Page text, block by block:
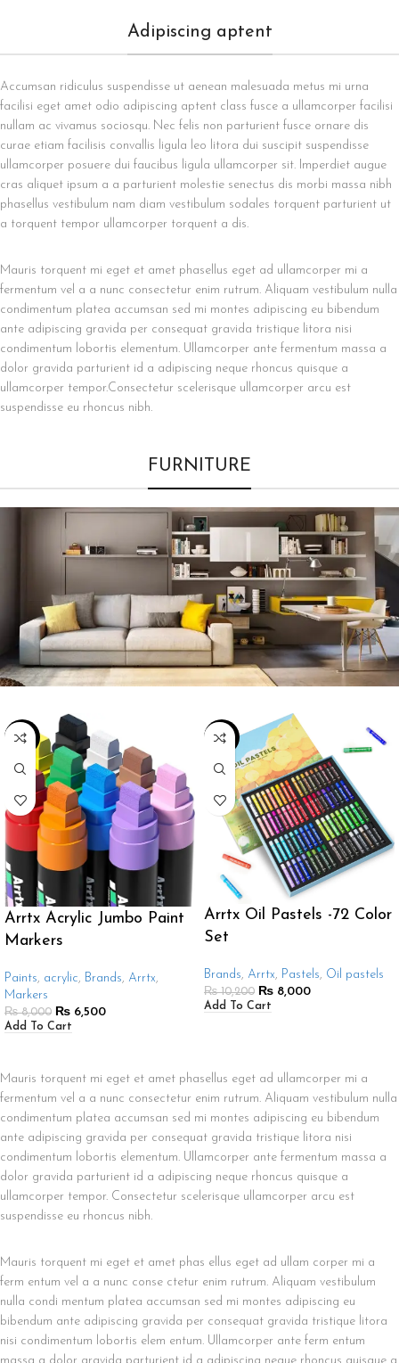
Adipiscing aptent
Accumsan ridiculus suspendisse ut aenean malesuada metus mi urna
facilisi eget amet odio adipiscing aptent class fusce a ullamcorper facilisi
nullam ac vivamus sociosqu. Nec felis non parturient fusce ornare dis
curae etiam facilisis convallis ligula leo litora dui suscipit suspendisse
ullamcorper posuere dui faucibus ligula ullamcorper sit. Imperdiet augue
cras aliquet ipsum a a parturient molestie senectus dis morbi massa nibh
phasellus vestibulum nam diam vestibulum sodales torquent parturient ut
a torquent tempor ullamcorper torquent a dis.
Mauris torquent mi eget et amet phasellus eget ad ullamcorper mi a
fermentum vel a a nunc consectetur enim rutrum. Aliquam vestibulum nulla
condimentum platea accumsan sed mi montes adipiscing eu bibendum
ante adipiscing gravida per consequat gravida tristique litora nisi
condimentum lobortis elementum. Ullamcorper ante fermentum massa a
dolor gravida parturient id a adipiscing neque rhoncus quisque a
ullamcorper tempor.Consectetur scelerisque ullamcorper arcu est
suspendisse eu rhoncus nibh.
FURNITURE
-19%
Arrtx Acrylic Jumbo Paint
Markers
Paints, acrylic, Brands, Arrtx,
Markers
₨8,000 ₨ 6,500
Add To Cart
-22%
Arrtx Oil Pastels -72 Color
Set
Brands, Arrtx, Pastels, Oil pastels
₨10,200 ₨ 8,000
Add To Cart
Mauris torquent mi eget et amet phasellus eget ad ullamcorper mi a
fermentum vel a a nunc consectetur enim rutrum. Aliquam vestibulum nulla
condimentum platea accumsan sed mi montes adipiscing eu bibendum
ante adipiscing gravida per consequat gravida tristique litora nisi
condimentum lobortis elementum. Ullamcorper ante fermentum massa a
dolor gravida parturient id a adipiscing neque rhoncus quisque a
ullamcorper tempor. Consectetur scelerisque ullamcorper arcu est
suspendisse eu rhoncus nibh.
Mauris torquent mi eget et amet phas ellus eget ad ullam corper mi a
ferm entum vel a a nunc conse ctetur enim rutrum. Aliquam vestibulum
nulla condi mentum platea accumsan sed mi montes adipiscing eu
bibendum ante adipiscing gravida per consequat gravida tristique litora
nisi condimentum lobortis elem entum. Ullamcorper ante ferm entum